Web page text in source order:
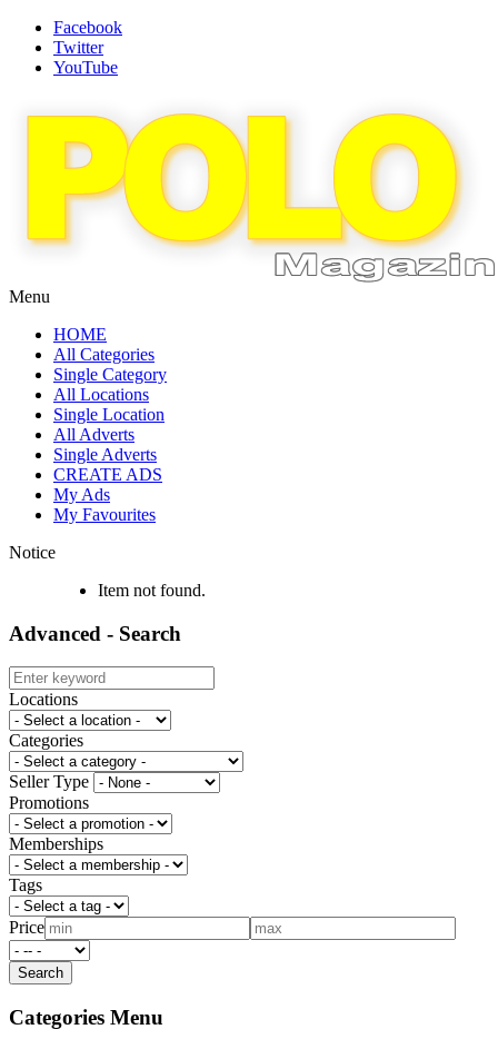
Facebook
Twitter
YouTube
Menu
HOME
All Categories
Single Category
All Locations
Single Location
All Adverts
Single Adverts
CREATE ADS
My Ads
My Favourites
Notice
Item not found.
Advanced - Search
Locations
Categories
Seller Type
Promotions
Memberships
Tags
Price
Categories Menu